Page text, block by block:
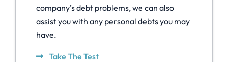
company’s debt problems, we can also
assist you with any personal debts you may
have.
Take The Test